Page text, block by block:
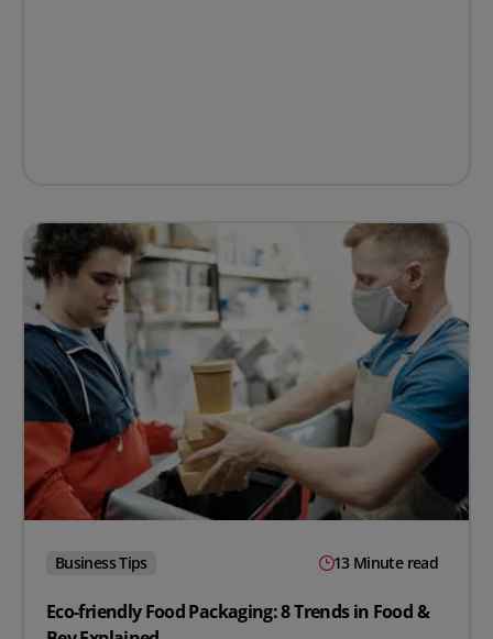
Business Tips 13 Minute read
Eco-friendly Food Packaging: 8 Trends in Food &